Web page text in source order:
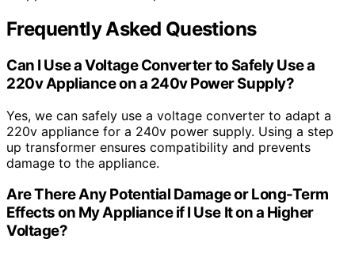
Frequently Asked Questions
Can I Use a Voltage Converter to Safely Use a
220v Appliance on a 240v Power Supply?
Yes, we can safely use a voltage converter to adapt a
220v appliance for a 240v power supply. Using a step
up transformer ensures compatibility and prevents
damage to the appliance.
Are There Any Potential Damage or Long-Term
Effects on My Appliance if I Use It on a Higher
Voltage?